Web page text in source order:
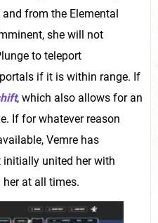
from the Elemental
she will not
to teleport
if it is within range. If
, which also allows for an
If for whatever reason
Vemre has
initially united her with
at all times.